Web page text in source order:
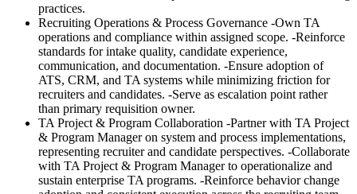
practices.
Recruiting Operations & Process Governance -Own TA
operations and compliance within assigned scope. -Reinforce
standards for intake quality, candidate experience,
communication, and documentation. -Ensure adoption of
ATS, CRM, and TA systems while minimizing friction for
recruiters and candidates. -Serve as escalation point rather
than primary requisition owner.
TA Project & Program Collaboration -Partner with TA Project
& Program Manager on system and process implementations,
representing recruiter and candidate perspectives. -Collaborate
with TA Project & Program Manager to operationalize and
sustain enterprise TA programs. -Reinforce behavior change